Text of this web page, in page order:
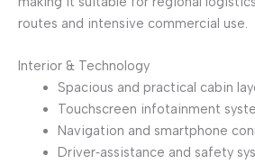
routes and intensive commercial use.
Interior & Technology
Spacious and practical cabin
Touchscreen infotainment
Navigation and smartphone
Driver‑assistance and safety